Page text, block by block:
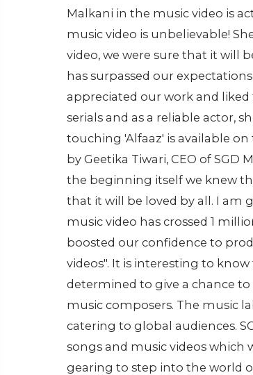
Malkani in the music video is
music video is unbelievable!
video, we were sure that it will
has surpassed our
appreciated our work and
serials and as a reliable actor,
touching 'Alfaaz' is available
by Geetika Tiwari, CEO of SGD
the beginning itself we knew
that it will be loved by all. I am
music video has crossed 1
boosted our confidence to
videos". It is interesting to
determined to give a chance to
music composers. The music
catering to global audiences.
songs and music videos which
gearing to step into the world